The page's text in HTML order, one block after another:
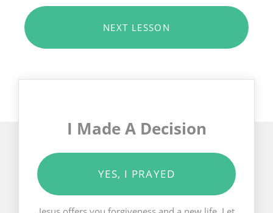
NEXT LESSON
I Made A Decision
YES, I PRAYED